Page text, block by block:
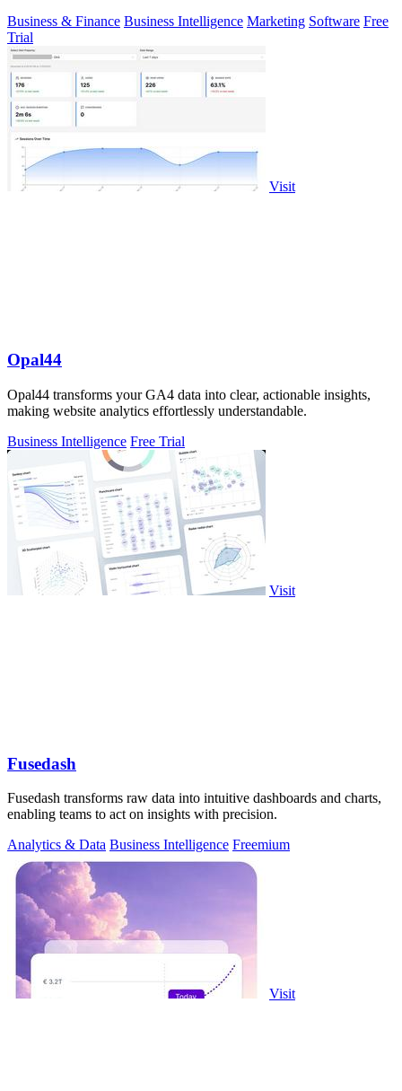
Business & Finance Business Intelligence Marketing Software Free
Trial
Visit
Opal44
Opal44 transforms your GA4 data into clear, actionable insights,
making website analytics effortlessly understandable.
Business Intelligence Free Trial
Visit
Fusedash
Fusedash transforms raw data into intuitive dashboards and charts,
enabling teams to act on insights with precision.
Analytics & Data Business Intelligence Freemium
Visit